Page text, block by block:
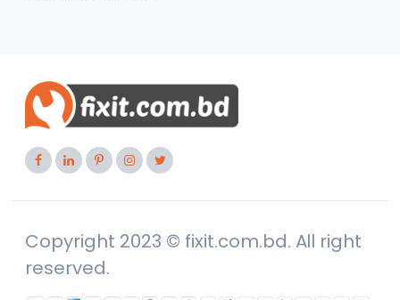
Copyright 2023 © fixit.com.bd. All right
reserved.